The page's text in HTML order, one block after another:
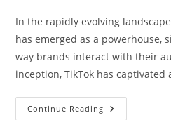
In the rapidly evolving
has emerged as a powerhouse,
way brands interact with their
inception, TikTok has captivated
Continue Reading The